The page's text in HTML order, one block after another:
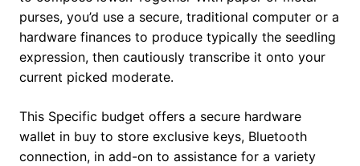
purses, you’d use a secure, traditional computer or a
hardware finances to produce typically the seedling
expression, then cautiously transcribe it onto your
current picked moderate.
This Specific budget offers a secure hardware
wallet in buy to store exclusive keys, Bluetooth
connection, in add-on to assistance for a variety